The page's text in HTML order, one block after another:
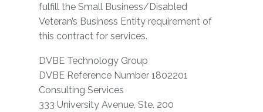
fulfill the Small Business/Disabled
Veteran’s Business Entity requirement of
this contract for services.
DVBE Technology Group
DVBE Reference Number 1802201
Consulting Services
333 University Avenue, Ste. 200